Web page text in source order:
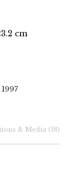
cm
& Media (18)